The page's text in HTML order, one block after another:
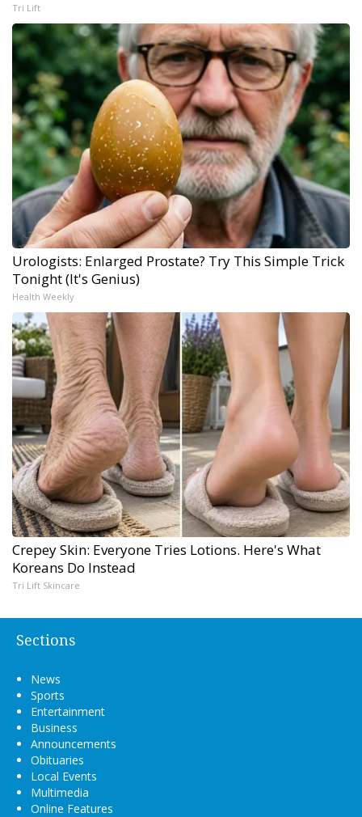
Tri Lift
Urologists: Enlarged Prostate? Try This Simple Trick
Tonight (It's Genius)
Health Weekly
Crepey Skin: Everyone Tries Lotions. Here's What
Koreans Do Instead
Tri Lift Skincare
Sections
News
Sports
Entertainment
Business
Announcements
Obituaries
Local Events
Multimedia
Online Features